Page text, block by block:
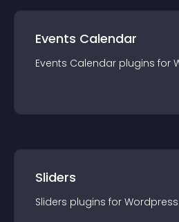
Events Calendar
Events Calendar plugins for
Sliders
Sliders plugins for Wordpress